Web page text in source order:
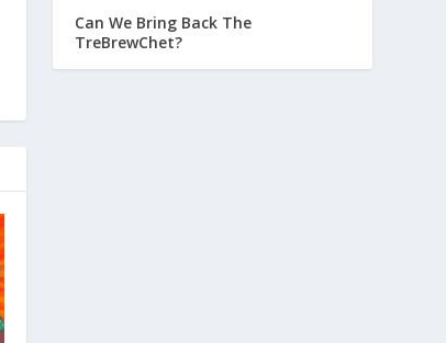
Can We Bring Back The
TreBrewChet?